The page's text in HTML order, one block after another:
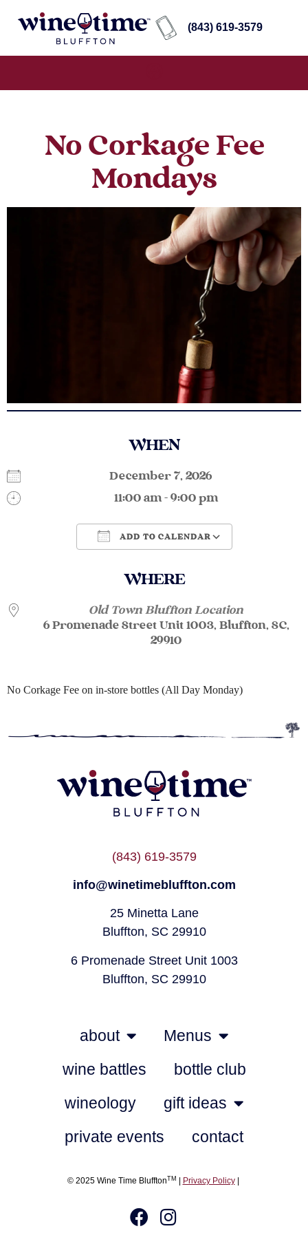
(843) 619-3579
No Corkage Fee
Mondays
WHEN
December 7, 2026
11:00 am - 9:00 pm
ADD TO CALENDAR
WHERE
Old Town Bluffton Location
6 Promenade Street Unit 1003, Bluffton, SC,
29910
No Corkage Fee on in-store bottles (All Day Monday)
(843) 619-3579
info@winetimebluffton.com
25 Minetta Lane
Bluffton, SC 29910
6 Promenade Street Unit 1003
Bluffton, SC 29910
about
Menus
wine battles
bottle club
wineology
gift ideas
private events
contact
© 2025 Wine Time BlufftonTM Privacy Policy|